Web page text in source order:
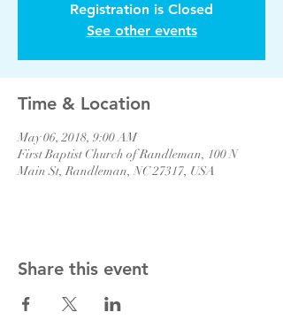
Registration is Closed
See other events
Time & Location
May 06, 2018, 9:00 AM
First Baptist Church of Randleman, 100 N
Main St, Randleman, NC 27317, USA
Share this event